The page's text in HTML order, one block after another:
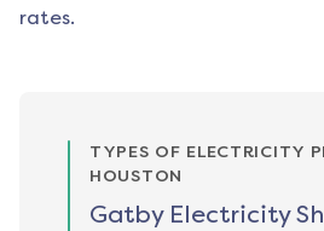
rates.
TYPES OF ELECTRICITY
HOUSTON
Gatby Electricity